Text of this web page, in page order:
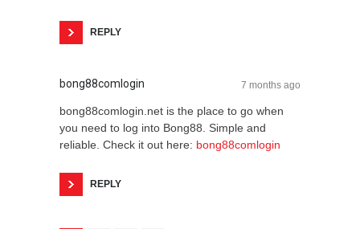
REPLY
bong88comlogin 7 months ago
bong88comlogin.net is the place to go when
you need to log into Bong88. Simple and
reliable. Check it out here: bong88comlogin
REPLY